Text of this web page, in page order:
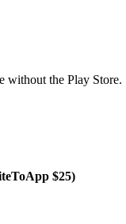
without the Play Store.
$25)